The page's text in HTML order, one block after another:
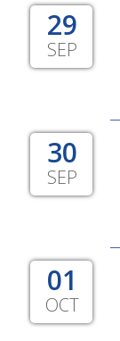
29
SEP
30
SEP
01
OCT